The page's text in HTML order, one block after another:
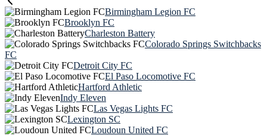
Birmingham Legion FC
Brooklyn FC
Charleston Battery
Colorado Springs Switchbacks
FC
Detroit City FC
El Paso Locomotive FC
Hartford Athletic
Indy Eleven
Las Vegas Lights FC
Lexington SC
Loudoun United FC